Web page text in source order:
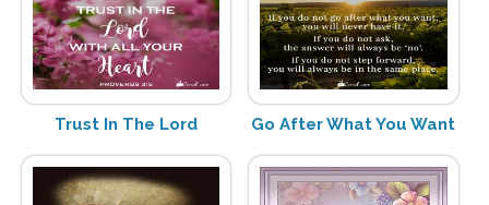
Trust In The Lord Go After What You Want